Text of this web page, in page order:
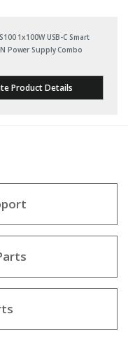
1x100W USB-C Smart
Power Supply Combo
Product Details